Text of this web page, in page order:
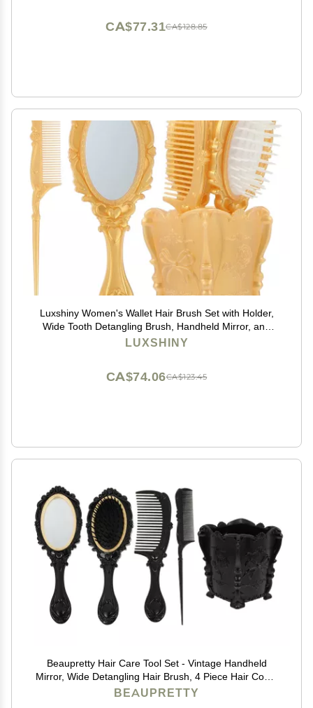
CA$128.85
CA$77.31
Luxshiny Women's Wallet Hair Brush Set with Holder,
Wide Tooth Detangling Brush, Handheld Mirror, and
Rat Tail Comb for Hair Care
LUXSHINY
CA$123.45
CA$74.06
Beaupretty Hair Care Tool Set - Vintage Handheld
Mirror, Wide Detangling Hair Brush, 4 Piece Hair Comb
Set, Hair Organizer Storage - Black
BEAUPRETTY